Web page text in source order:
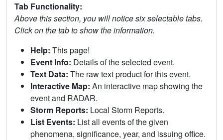
Tab Functionality:
Above this section, you will notice six selectable tabs.
Click on the tab to show the information.
Help: This page!
Event Info: Details of the selected event.
Text Data: The raw text product for this event.
Interactive Map: An interactive map showing the
event and RADAR.
Storm Reports: Local Storm Reports.
List Events: List all events of the given
phenomena, significance, year, and issuing office.